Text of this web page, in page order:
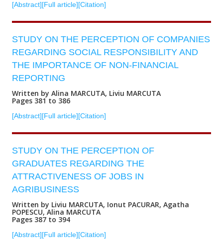
[Abstract][Full article][Citation]
STUDY ON THE PERCEPTION OF COMPANIES
REGARDING SOCIAL RESPONSIBILITY AND
THE IMPORTANCE OF NON-FINANCIAL
REPORTING
Written by Alina MARCUTA, Liviu MARCUTA
Pages 381 to 386
[Abstract][Full article][Citation]
STUDY ON THE PERCEPTION OF
GRADUATES REGARDING THE
ATTRACTIVENESS OF JOBS IN
AGRIBUSINESS
Written by Liviu MARCUTA, Ionut PACURAR, Agatha
POPESCU, Alina MARCUTA
Pages 387 to 394
[Abstract][Full article][Citation]